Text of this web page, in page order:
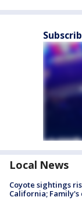
Local News
Coyote sightings
California;